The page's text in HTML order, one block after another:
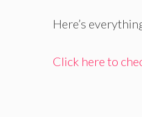
Here’s
Click here to